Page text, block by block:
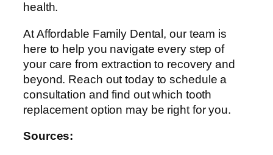
health.
At Affordable Family Dental, our team is
here to help you navigate every step of
your care from extraction to recovery and
beyond. Reach out today to schedule a
consultation and find out which tooth
replacement option may be right for you.
Sources: